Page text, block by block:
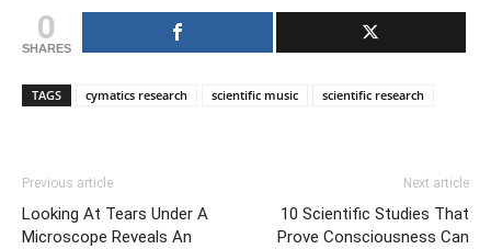
0
SHARES
TAGS cymatics research scientific music scientific research
Previous article
Looking At Tears Under A
Microscope Reveals An
Next article
10 Scientific Studies That
Prove Consciousness Can